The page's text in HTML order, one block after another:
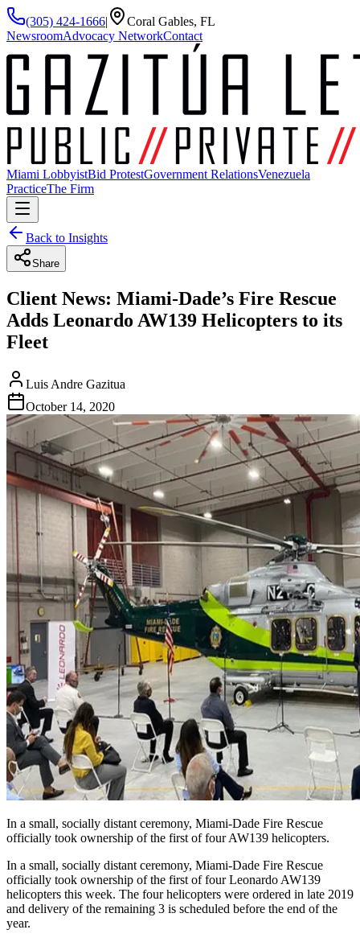
(305) 424-1666|
Coral Gables, FL
NewsroomAdvocacy NetworkContact
Miami LobbyistBid ProtestGovernment RelationsVenezuela
PracticeThe Firm
Back to Insights
Share
Client News: Miami-Dade’s Fire Rescue
Adds Leonardo AW139 Helicopters to its
Fleet
Luis Andre Gazitua
October 14, 2020
In a small, socially distant ceremony, Miami-Dade Fire Rescue
officially took ownership of the first of four AW139 helicopters.
In a small, socially distant ceremony, Miami-Dade Fire Rescue
officially took ownership of the first of four Leonardo AW139
helicopters this week. The four helicopters were ordered in late 2019
and delivery of the remaining 3 is scheduled before the end of the
year.